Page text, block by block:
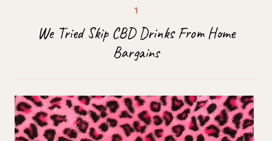
We Tried Skip CBD Drinks From Home
Bargains